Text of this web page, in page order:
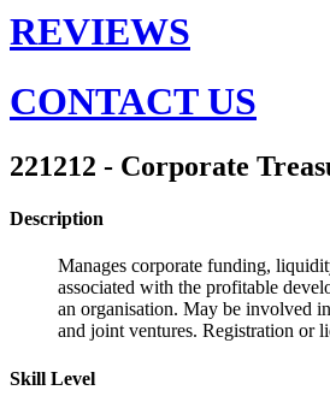
REVIEWS
CONTACT US
221212 - Corporate
Description
Manages corporate funding,
associated with the profitable
an organisation. May be involved
and joint ventures. Registration or
Skill Level